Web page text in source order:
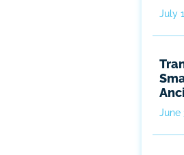
July
June